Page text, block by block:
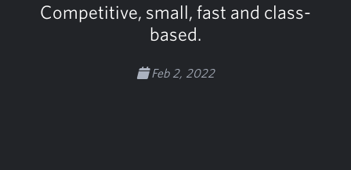
Competitive, small, fast and class-
based.
Feb 2, 2022